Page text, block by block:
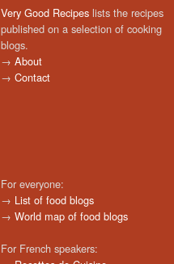
Very Good Recipes lists the recipes
published on a selection of cooking
blogs.
→ About
→ Contact
For everyone:
→ List of food blogs
→ World map of food blogs
For French speakers: